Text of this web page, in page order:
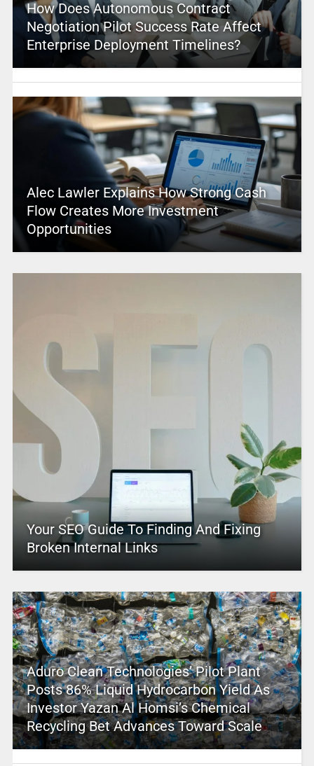
How Does Autonomous Contract
Negotiation Pilot Success Rate Affect
Enterprise Deployment Timelines?
Alec Lawler Explains How Strong Cash
Flow Creates More Investment
Opportunities
Your SEO Guide To Finding And Fixing
Broken Internal Links
Aduro Clean Technologies’ Pilot Plant
Posts 86% Liquid Hydrocarbon Yield As
Investor Yazan Al Homsi’s Chemical
Recycling Bet Advances Toward Scale